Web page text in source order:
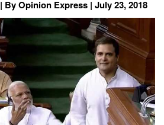
| By Opinion Express | July 23, 2018